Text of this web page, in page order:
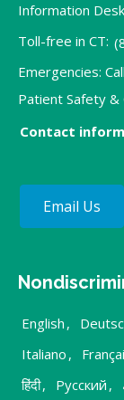
Information
Toll-free in CT:
Emergencies:
Patient Safety
Contact
Email Us
English ,
Italiano ,
हिंदी, Русский ,